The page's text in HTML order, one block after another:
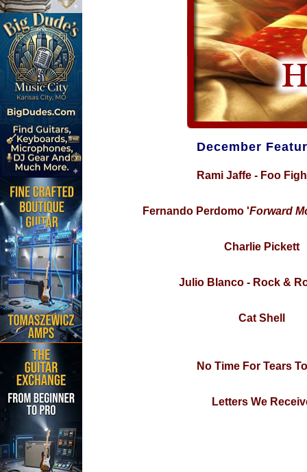
December
Rami Jaffe - Foo
Fernando Perdomo 'Forward
Charlie Pickett
Julio Blanco - Rock &
Cat Shell
No Time For Tears
Letters We